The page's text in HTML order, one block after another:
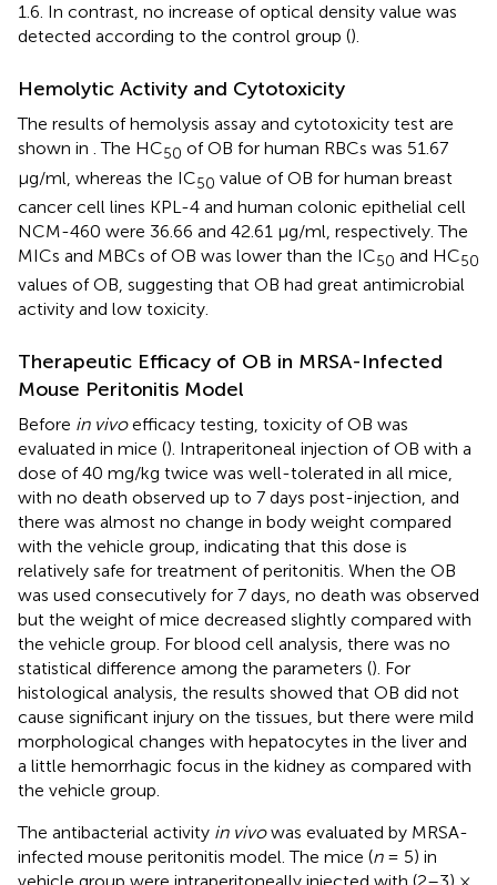
1.6. In contrast, no increase of optical density value was
detected according to the control group ().
Hemolytic Activity and Cytotoxicity
The results of hemolysis assay and cytotoxicity test are
shown in . The HC50 of OB for human RBCs was 51.67
μg/ml, whereas the IC50 value of OB for human breast
cancer cell lines KPL-4 and human colonic epithelial cell
NCM-460 were 36.66 and 42.61 μg/ml, respectively. The
MICs and MBCs of OB was lower than the IC50 and HC50
values of OB, suggesting that OB had great antimicrobial
activity and low toxicity.
Therapeutic Efficacy of OB in MRSA-Infected
Mouse Peritonitis Model
Before in vivoefficacy testing, toxicity of OB was
evaluated in mice (). Intraperitoneal injection of OB with a
dose of 40 mg/kg twice was well-tolerated in all mice,
with no death observed up to 7 days post-injection, and
there was almost no change in body weight compared
with the vehicle group, indicating that this dose is
relatively safe for treatment of peritonitis. When the OB
was used consecutively for 7 days, no death was observed
but the weight of mice decreased slightly compared with
the vehicle group. For blood cell analysis, there was no
statistical difference among the parameters (). For
histological analysis, the results showed that OB did not
cause significant injury on the tissues, but there were mild
morphological changes with hepatocytes in the liver and
a little hemorrhagic focus in the kidney as compared with
the vehicle group.
The antibacterial activity in vivowas evaluated by MRSA-
infected mouse peritonitis model. The mice (n= 5) in